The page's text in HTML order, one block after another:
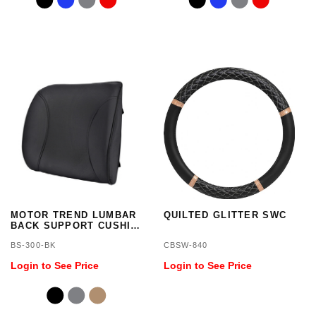
MOTOR TREND LUMBAR
BACK SUPPORT CUSHIO
BS-300-BK
Login to See Price
QUILTED GLITTER SWC
CBSW-840
Login to See Price